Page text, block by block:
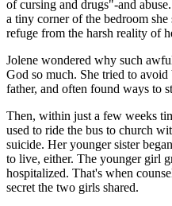
of cursing and drugs"-and
a tiny corner of the bedroom
refuge from the harsh reality of
Jolene wondered why such
God so much. She tried to avoid
father, and often found ways to
Then, within just a few weeks
used to ride the bus to church
suicide. Her younger sister
to live, either. The younger girl
hospitalized. That's when
secret the two girls shared.